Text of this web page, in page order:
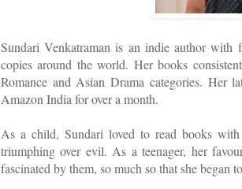
Sundari Venkatraman is an indie author
copies around the world. Her books
Romance and Asian Drama categories. Her
Amazon India for over a month.
As a child, Sundari loved to read books
triumphing over evil. As a teenager, her
fascinated by them, so much so that she began